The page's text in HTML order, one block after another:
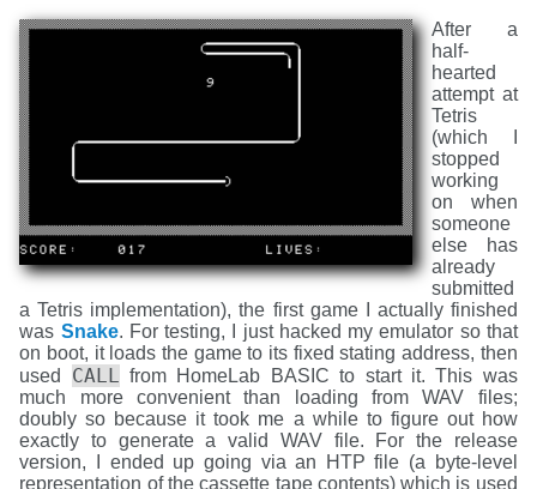
After a
half-
hearted
attempt at
Tetris
(which I
stopped
working
on when
someone
else has
already
submitted
a Tetris implementation), the first game I actually finished
was Snake. For testing, I just hacked my emulator so that
on boot, it loads the game to its fixed stating address, then
used CALL
from HomeLab BASIC to start it. This was
much more convenient than loading from WAV files;
doubly so because it took me a while to figure out how
exactly to generate a valid WAV file. For the release
version, I ended up going via an HTP file (a byte-level
representation of the cassette tape contents) which is used